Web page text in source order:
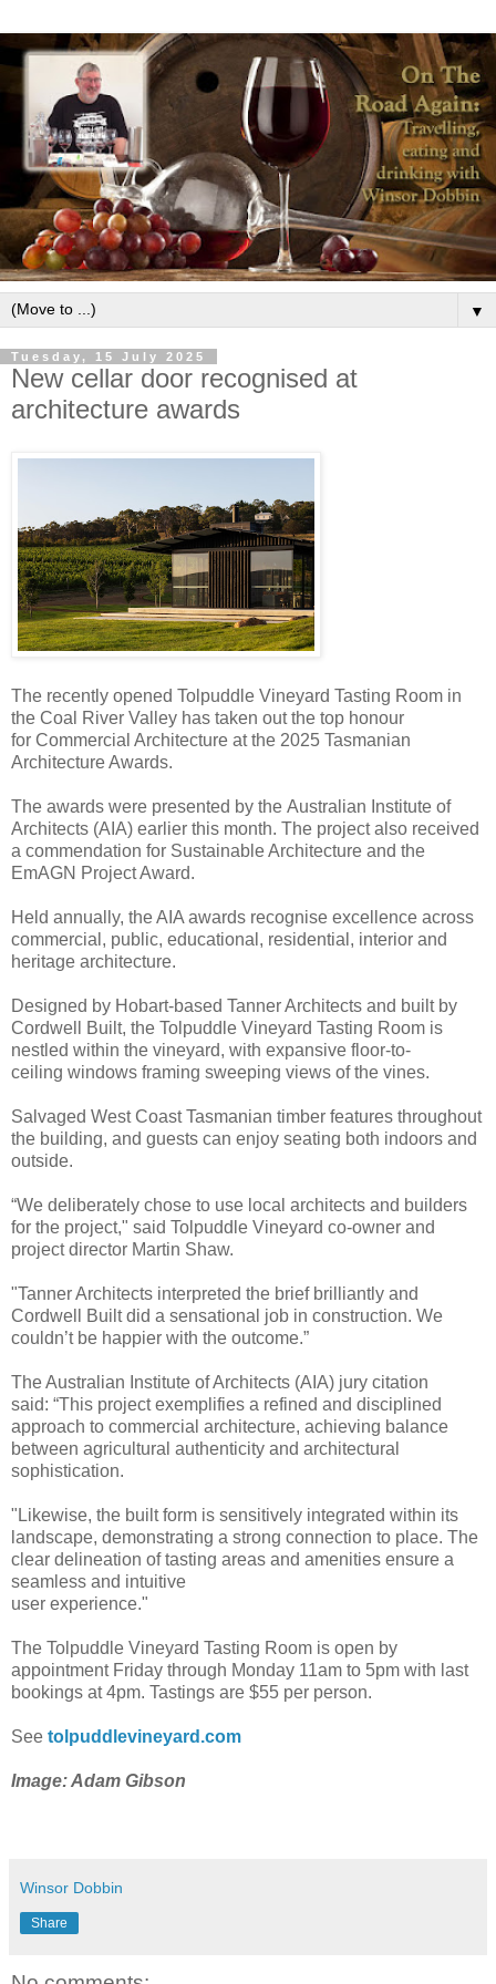
▼
Tuesday, 15 July 2025
New cellar door recognised at
architecture awards
The recently opened Tolpuddle Vineyard Tasting Room in
the Coal River Valley has taken out the top honour
for Commercial Architecture at the 2025 Tasmanian
Architecture Awards.
The awards were presented by the Australian Institute of
Architects (AIA) earlier this month. The project also received
a commendation for Sustainable Architecture and the
EmAGN Project Award.
Held annually, the AIA awards recognise excellence across
commercial, public, educational, residential, interior and
heritage architecture.
Designed by Hobart-based Tanner Architects and built by
Cordwell Built, the Tolpuddle Vineyard Tasting Room is
nestled within the vineyard, with expansive floor-to-
ceiling windows framing sweeping views of the vines.
Salvaged West Coast Tasmanian timber features throughout
the building, and guests can enjoy seating both indoors and
outside.
“We deliberately chose to use local architects and builders
for the project," said Tolpuddle Vineyard co-owner and
project director Martin Shaw.
"Tanner Architects interpreted the brief brilliantly and
Cordwell Built did a sensational job in construction. We
couldn’t be happier with the outcome.”
The Australian Institute of Architects (AIA) jury citation
said: “This project exemplifies a refined and disciplined
approach to commercial architecture, achieving balance
between agricultural authenticity and architectural
sophistication.
"Likewise, the built form is sensitively integrated within its
landscape, demonstrating a strong connection to place. The
clear delineation of tasting areas and amenities ensure a
seamless and intuitive
user experience."
The Tolpuddle Vineyard Tasting Room is open by
appointment Friday through Monday 11am to 5pm with last
bookings at 4pm. Tastings are $55 per person.
See tolpuddlevineyard.com
Image: Adam Gibson
Winsor Dobbin
Share